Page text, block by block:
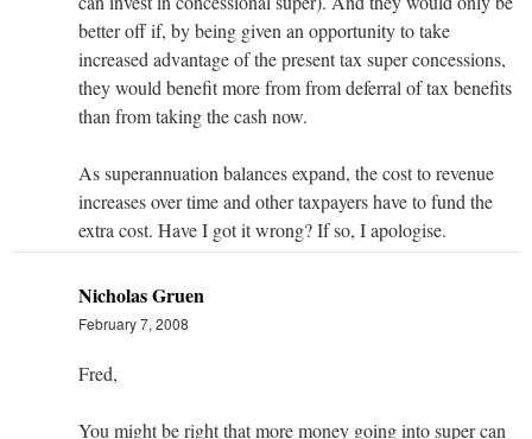
better off if, by being given an opportunity to take
increased advantage of the present tax super concessions,
they would benefit more from from deferral of tax benefits
than from taking the cash now.
As superannuation balances expand, the cost to revenue
increases over time and other taxpayers have to fund the
extra cost. Have I got it wrong? If so, I apologise.
Nicholas Gruen
February 7, 2008
Fred,
You might be right that more money going into super can